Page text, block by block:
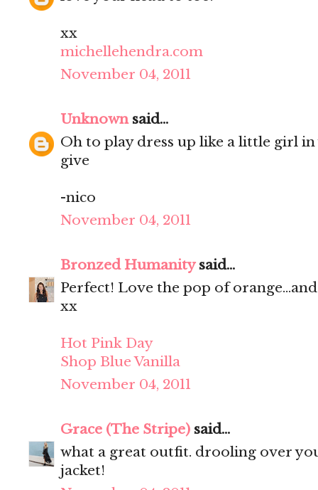
xx
michellehendra.com
November 04, 2011
Unknownsaid...
Oh to play dress up like a little girl
give
-nico
November 04, 2011
Bronzed Humanitysaid...
Perfect! Love the pop of
xx
Hot Pink Day
Shop Blue Vanilla
November 04, 2011
Grace (The Stripe) said...
what a great outfit. drooling over
jacket!